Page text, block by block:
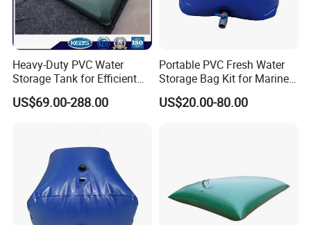
Heavy-Duty PVC Water
Storage Tank for Efficient
Farm Irrigation
US$69.00-288.00
Portable PVC Fresh Water
Storage Bag Kit for Marine
& Caravan Tank
US$20.00-80.00